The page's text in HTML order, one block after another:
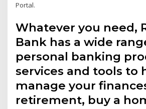
Portal.
Whatever you need,
Bank has a wide
personal banking
services and tools to
manage your
retirement, buy a